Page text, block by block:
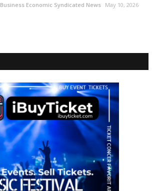
Business Economic Syndicated News May 10, 2026